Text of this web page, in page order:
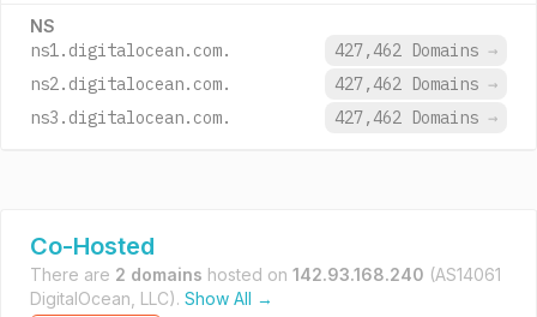
NS
ns1.digitalocean.com. 427,462 Domains →
ns2.digitalocean.com.
427,462 Domains →
ns3.digitalocean.com.
427,462 Domains →
Co-Hosted
There are 2 domains hosted on 142.93.168.240 (AS14061
DigitalOcean, LLC). Show All →